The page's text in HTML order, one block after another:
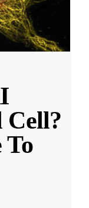
Cell?
To